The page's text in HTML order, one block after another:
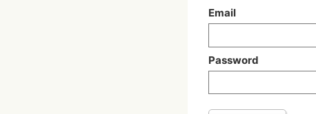
Email
Password